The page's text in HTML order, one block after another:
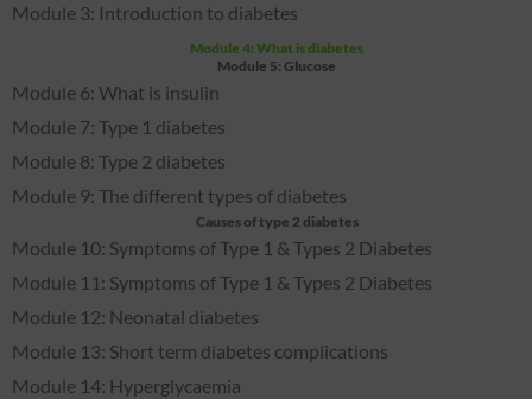
Module 3: Introduction to diabetes
Module 4: What is diabetes
Module 5: Glucose
Module 6: What is insulin
Module 7: Type 1 diabetes
Module 8: Type 2 diabetes
Module 9: The different types of diabetes
Causes of type 2 diabetes
Module 10: Symptoms of Type 1 & Types 2 Diabetes
Module 11: Symptoms of Type 1 & Types 2 Diabetes
Module 12: Neonatal diabetes
Module 13: Short term diabetes complications
Module 14: Hyperglycaemia